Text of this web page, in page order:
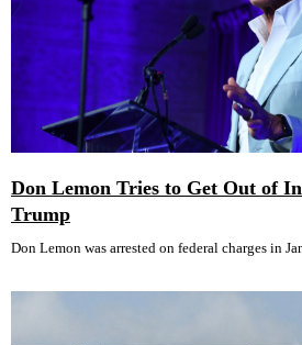
Don Lemon Tries to Get Out of
Trump
Don Lemon was arrested on federal charges in